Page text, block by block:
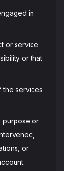
in
or service
or that
the services
purpose or
or